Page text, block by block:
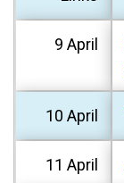
9 April
10 April
11 April